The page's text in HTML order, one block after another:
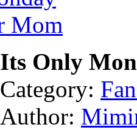
Its Only
Category:
Author: